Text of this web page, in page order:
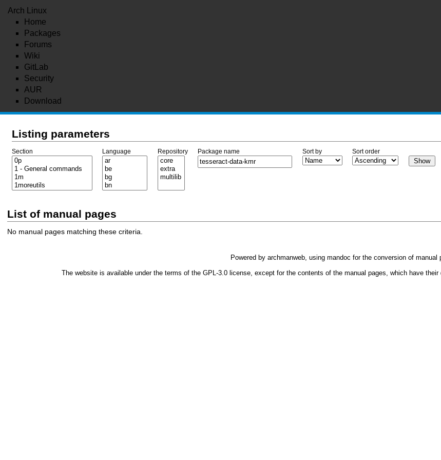
Arch Linux
Home
Packages
Forums
Wiki
GitLab
Security
AUR
Download
Listing parameters
Section Language Repository Package name Sort by Sort order
List of manual pages
No manual pages matching these criteria.
Powered by archmanweb, using mandoc for the conversion of manual
The website is available under the terms of the GPL-3.0license, except for the contents of the manual pages, which have